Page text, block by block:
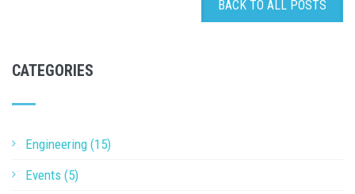
BACK TO ALL POSTS
CATEGORIES
Engineering (15)
Events (5)